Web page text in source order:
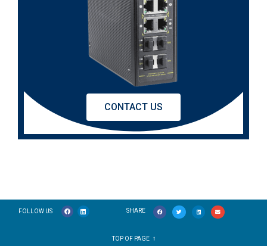
CONTACT US
FOLLOW US SHARE
TOP OF PAGE ⭡